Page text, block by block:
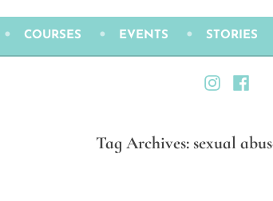
COURSES EVENTS STORIES
Instagram
Tag Archives: sexual